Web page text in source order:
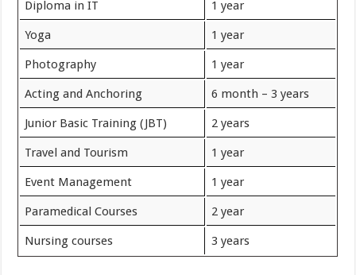
Diploma in IT 1 year
Yoga 1 year
Photography 1 year
Acting and Anchoring 6 month – 3 years
Junior Basic Training (JBT) 2 years
Travel and Tourism 1 year
Event Management 1 year
Paramedical Courses 2 year
Nursing courses 3 years